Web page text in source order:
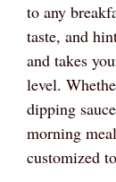
to any
taste, and
and takes
level.
dipping
morning
customized